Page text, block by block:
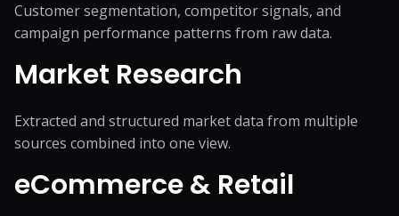
Customer segmentation, competitor signals, and
campaign performance patterns from raw data.
Market Research
Extracted and structured market data from multiple
sources combined into one view.
eCommerce & Retail